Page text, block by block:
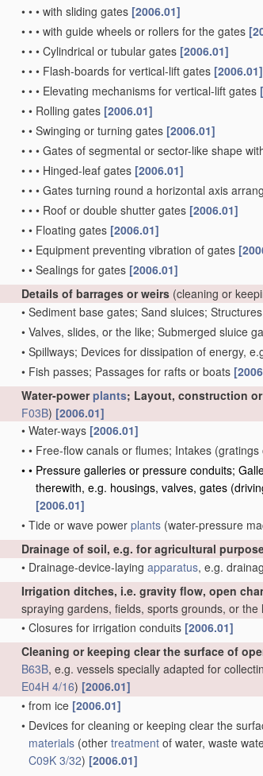
• • • with sliding gates [2006.01]
• • • with guide wheels or rollers for the gates
• • • Cylindrical or tubular gates [2006.01]
• • • Flash-boards for vertical-lift gates [2006.01]
• • • Elevating mechanisms for vertical-lift gates
• • Rolling gates [2006.01]
• • Swinging or turning gates [2006.01]
• • • Gates of segmental or sector-like shape
• • • Hinged-leaf gates [2006.01]
• • • Gates turning round a horizontal axis
• • • Roof or double shutter gates [2006.01]
• • Floating gates [2006.01]
• • Equipment preventing vibration of gates
• • Sealings for gates [2006.01]
Details of barrages or weirs (cleaning or
• Sediment base gates; Sand sluices;
• Valves, slides, or the like; Submerged sluice
• Spillways; Devices for dissipation of energy,
• Fish passes; Passages for rafts or boats
Water-powerplants; Layout, construction
F03B) [2006.01]
• Water-ways [2006.01]
• • Free-flow canals or flumes; Intakes
• • Pressure galleries or pressure conduits;
therewith, e.g. housings, valves, gates
[2006.01]
• Tide or wave power plants (water-pressure
Drainage of soil, e.g. for agricultural
• Drainage-device-laying apparatus, e.g.
Irrigation ditches, i.e. gravity flow, open
spraying gardens, fields, sports grounds, or the
• Closures for irrigation conduits [2006.01]
Cleaning or keeping clear the surface of
B63B, e.g. vessels specially adapted for
E04H 4/16) [2006.01]
• from ice [2006.01]
• Devices for cleaning or keeping clear the
materials (other treatment of water, waste
C09K 3/32) [2006.01]